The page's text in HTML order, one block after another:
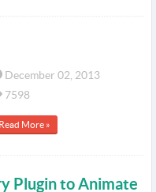
December 02, 2013
7598
Read More »
Plugin to Animate